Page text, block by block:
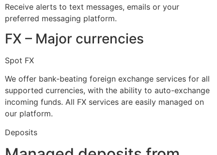
Receive alerts to text messages, emails or your
preferred messaging platform.
FX – Major currencies
Spot FX
We offer bank-beating foreign exchange services for all
supported currencies, with the ability to auto-exchange
incoming funds. All FX services are easily managed on
our platform.
Deposits